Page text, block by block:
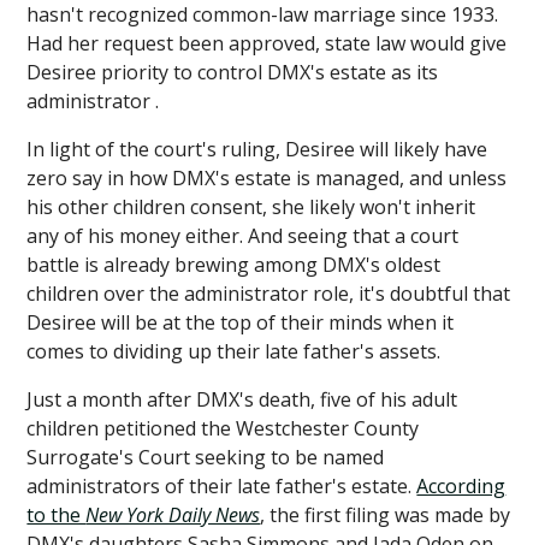
hasn't recognized common-law marriage since 1933.
Had her request been approved, state law would give
Desiree priority to control DMX's estate as its
administrator .
In light of the court's ruling, Desiree will likely have
zero say in how DMX's estate is managed, and unless
his other children consent, she likely won't inherit
any of his money either. And seeing that a court
battle is already brewing among DMX's oldest
children over the administrator role, it's doubtful that
Desiree will be at the top of their minds when it
comes to dividing up their late father's assets.
Just a month after DMX's death, five of his adult
children petitioned the Westchester County
Surrogate's Court seeking to be named
administrators of their late father's estate.According
to theNew York Daily News, the first filing was made by